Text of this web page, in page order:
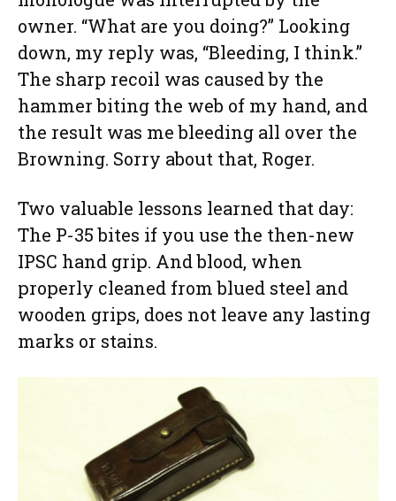
owner. “What are you doing?” Looking
down, my reply was, “Bleeding, I think.”
The sharp recoil was caused by the
hammer biting the web of my hand, and
the result was me bleeding all over the
Browning. Sorry about that, Roger.
Two valuable lessons learned that day:
The P-35 bites if you use the then-new
IPSC hand grip. And blood, when
properly cleaned from blued steel and
wooden grips, does not leave any lasting
marks or stains.